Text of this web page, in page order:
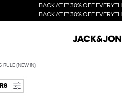
BACK AT IT: 30% OFF
BACK AT IT: 30% OFF
RULE (NEW IN)